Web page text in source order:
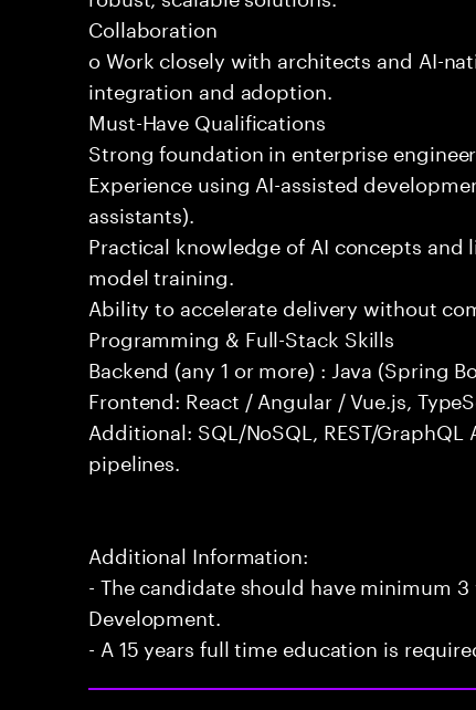
Collaboration
o Work closely with architects and AI-
integration and adoption.
Must-Have Qualifications
Strong foundation in enterprise
Experience using AI-assisted
assistants).
Practical knowledge of AI concepts
model training.
Ability to accelerate delivery without
Programming & Full-Stack Skills
Backend (any 1 or more) : Java (Spring
Frontend: React / Angular / Vue.js,
Additional: SQL/NoSQL, REST/
pipelines.
Additional Information:
- The candidate should have minimum
Development.
- A 15 years full time education is